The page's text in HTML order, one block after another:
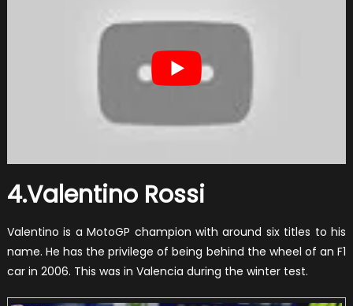
4.Valentino Rossi
Valentino is a MotoGP champion with around six titles to his
name. He has the privilege of being behind the wheel of an F1
car in 2006. This was in Valencia during the winter test.